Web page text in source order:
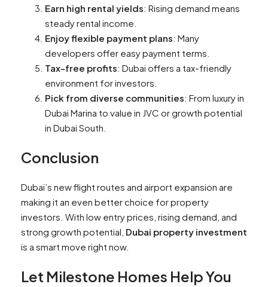
Earn high rental yields: Rising demand means
steady rental income.
Enjoy flexible payment plans: Many
developers offer easy payment terms.
Tax-free profits: Dubai offers a tax-friendly
environment for investors.
Pick from diverse communities: From luxury in
Dubai Marina to value in JVC or growth potential
in Dubai South.
Conclusion
Dubai’s new flight routes and airport expansion are
making it an even better choice for property
investors. With low entry prices, rising demand, and
strong growth potential, Dubai property investment
is a smart move right now.
Let Milestone Homes Help You